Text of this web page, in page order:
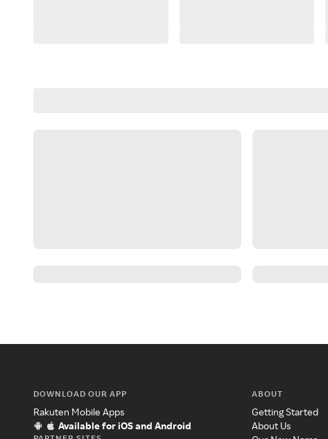
DOWNLOAD OUR APP
Rakuten Mobile Apps
Available for iOS and Android
ABOUT
Getting Started
About Us